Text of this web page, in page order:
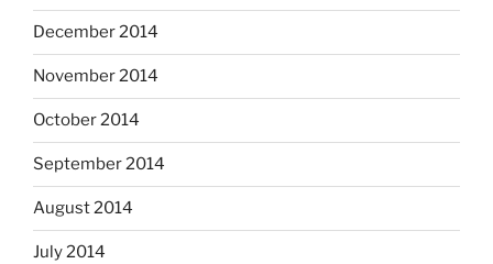
December 2014
November 2014
October 2014
September 2014
August 2014
July 2014